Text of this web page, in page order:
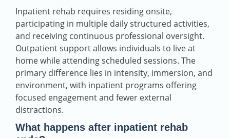
Inpatient rehab requires residing onsite,
participating in multiple daily structured activities,
and receiving continuous professional oversight.
Outpatient support allows individuals to live at
home while attending scheduled sessions. The
primary difference lies in intensity, immersion, and
environment, with inpatient programs offering
focused engagement and fewer external
distractions.
What happens after inpatient rehab